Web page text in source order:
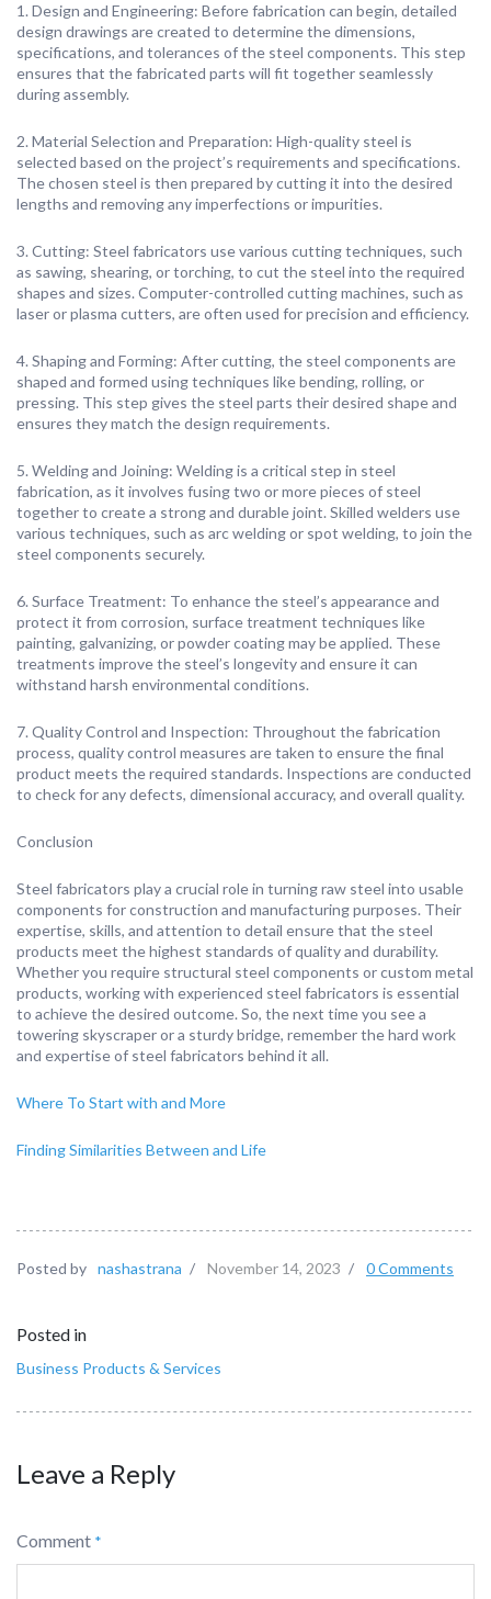
1. Design and Engineering: Before fabrication can begin, detailed
design drawings are created to determine the dimensions,
specifications, and tolerances of the steel components. This step
ensures that the fabricated parts will fit together seamlessly
during assembly.
2. Material Selection and Preparation: High-quality steel is
selected based on the project’s requirements and specifications.
The chosen steel is then prepared by cutting it into the desired
lengths and removing any imperfections or impurities.
3. Cutting: Steel fabricators use various cutting techniques, such
as sawing, shearing, or torching, to cut the steel into the required
shapes and sizes. Computer-controlled cutting machines, such as
laser or plasma cutters, are often used for precision and efficiency.
4. Shaping and Forming: After cutting, the steel components are
shaped and formed using techniques like bending, rolling, or
pressing. This step gives the steel parts their desired shape and
ensures they match the design requirements.
5. Welding and Joining: Welding is a critical step in steel
fabrication, as it involves fusing two or more pieces of steel
together to create a strong and durable joint. Skilled welders use
various techniques, such as arc welding or spot welding, to join the
steel components securely.
6. Surface Treatment: To enhance the steel’s appearance and
protect it from corrosion, surface treatment techniques like
painting, galvanizing, or powder coating may be applied. These
treatments improve the steel’s longevity and ensure it can
withstand harsh environmental conditions.
7. Quality Control and Inspection: Throughout the fabrication
process, quality control measures are taken to ensure the final
product meets the required standards. Inspections are conducted
to check for any defects, dimensional accuracy, and overall quality.
Conclusion
Steel fabricators play a crucial role in turning raw steel into usable
components for construction and manufacturing purposes. Their
expertise, skills, and attention to detail ensure that the steel
products meet the highest standards of quality and durability.
Whether you require structural steel components or custom metal
products, working with experienced steel fabricators is essential
to achieve the desired outcome. So, the next time you see a
towering skyscraper or a sturdy bridge, remember the hard work
and expertise of steel fabricators behind it all.
Where To Start with and More
Finding Similarities Between and Life
Posted by nashastrana / November 14, 2023 / 0 Comments
Posted in
Business Products & Services
Leave a Reply
Comment *